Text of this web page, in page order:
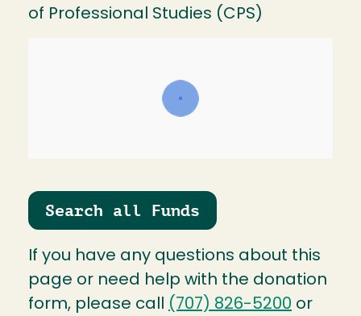
Search all Funds
If you have any questions about this
page or need help with the donation
form, please call (707) 826-5200 or
of Professional Studies (CPS)